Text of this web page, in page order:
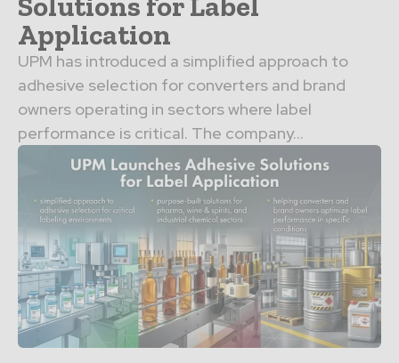
Application
UPM has introduced a simplified approach to
adhesive selection for converters and brand
owners operating in sectors where label
performance is critical. The company...